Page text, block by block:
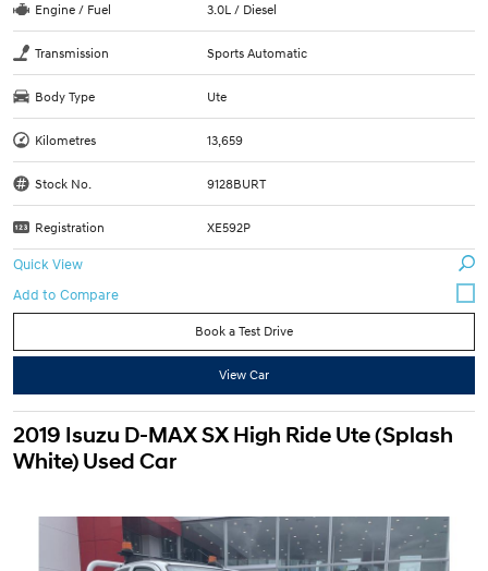
Engine / Fuel 3.0L / Diesel
Transmission Sports Automatic
Body Type Ute
Kilometres 13,659
Stock No. 9128BURT
Registration XE592P
Quick View
Book a Test Drive
View Car
2019 Isuzu D-MAX SX High Ride Ute (Splash
White) Used Car